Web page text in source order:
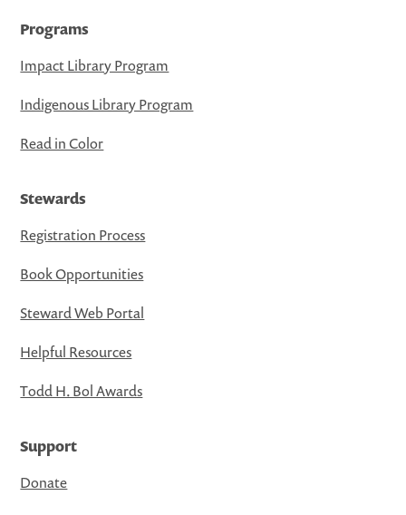
Programs
Impact Library Program
Indigenous Library Program
Read in Color
Stewards
Registration Process
Book Opportunities
Steward Web Portal
Helpful Resources
Todd H. Bol Awards
Support
Donate